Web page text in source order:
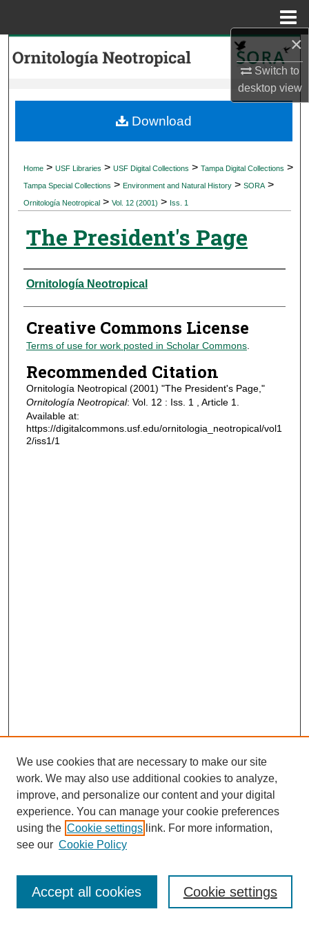
×
Switch to
desktopview
Search
My Account
Digital Commons Network™
Home > USF Libraries > USF Digital Collections > Tampa Digital Collections >
Tampa Special Collections > Environment and Natural History > SORA >
Ornitología Neotropical > Vol. 12 (2001) > Iss. 1
The President's Page
Authors
Ornitología Neotropical
Creative Commons License
Terms of use for work posted in Scholar Commons.
Recommended Citation
Ornitología Neotropical (2001) "The President's Page,"
Ornitología Neotropical: Vol. 12 : Iss. 1 , Article 1.
Available at:
https://digitalcommons.usf.edu/ornitologia_neotropical/vol1
2/iss1/1
Download
Journal Home
Most Popular Papers
Receive Email Notices or RSS
We use cookies that are necessary to make our site
work. We may also use additional cookies to analyze,
improve, and personalize our content and your digital
experience. You can manage your cookie preferences
using the Cookie settings link. For more information,
see our Cookie Policy
Cookie settings
Accept all cookies